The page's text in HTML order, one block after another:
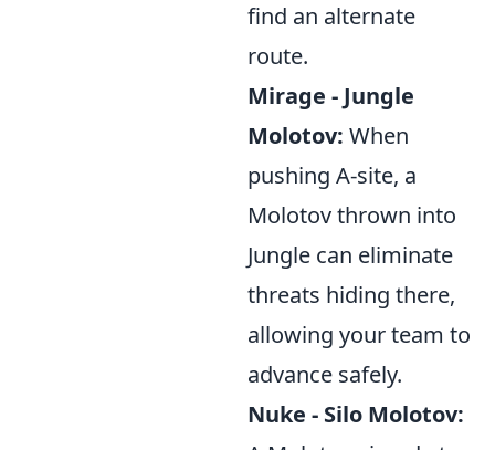
find an alternate
route.
Mirage - Jungle
Molotov: When
pushing A-site, a
Molotov thrown into
Jungle can eliminate
threats hiding there,
allowing your team to
advance safely.
Nuke - Silo Molotov: